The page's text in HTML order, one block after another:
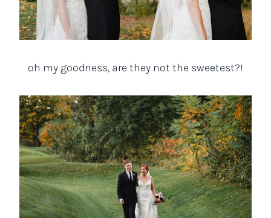
oh my goodness, are they not the sweetest?!